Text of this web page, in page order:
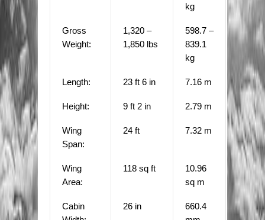
kg
Gross
Weight:
1,320 –
1,850 lbs
598.7 –
839.1
kg
Length: 23 ft 6 in 7.16 m
Height: 9 ft 2 in 2.79 m
Wing
Span:
24 ft 7.32 m
Wing
Area:
118 sq ft
10.96
sq m
Cabin
26 in
660.4